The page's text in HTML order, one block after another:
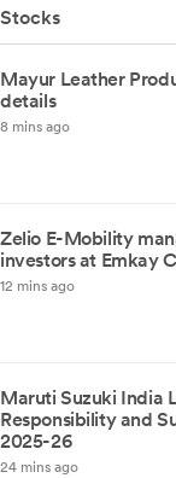
Stocks
Mayur Leather
details
8 mins ago
Zelio E-Mobility
investors at Emkay
12 mins ago
Maruti Suzuki India
Responsibility and
2025-26
24 mins ago